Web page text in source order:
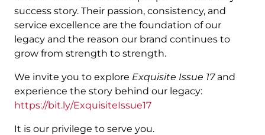
success story. Their passion, consistency, and
service excellence are the foundation of our
legacy and the reason our brand continues to
grow from strength to strength.
We invite you to explore Exquisite Issue 17and
experience the story behind our legacy:
https://bit.ly/ExquisiteIssue17
It is our privilege to serve you.